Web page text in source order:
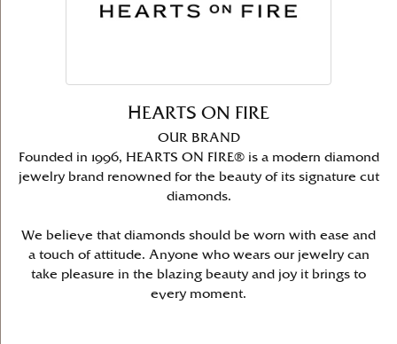
HEARTS ON FIRE
OUR BRAND
Founded in 1996, HEARTS ON FIRE® is a modern diamond
jewelry brand renowned for the beauty of its signature cut
diamonds.
We believe that diamonds should be worn with ease and
a touch of attitude. Anyone who wears our jewelry can
take pleasure in the blazing beauty and joy it brings to
every moment.